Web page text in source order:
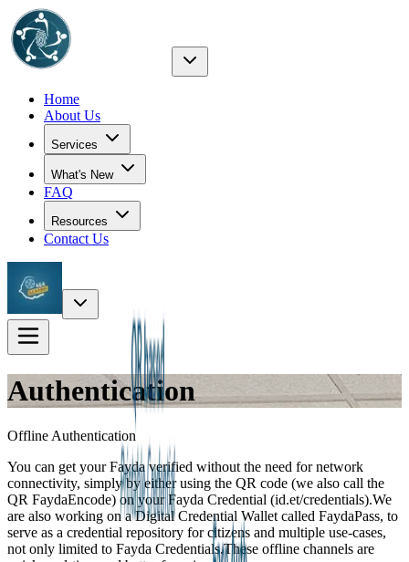
Home
About Us
Services
What's New
FAQ
Resources
Contact Us
Authentication
Offline Authentication
You can get your Fayda verified without the need for network
connectivity, simply by either using the QR code (we also call the
QR FaydaEncode) on your Fayda Credential (id.et/credentials).We
are also working on a Digital Credential Wallet called FaydaPass, to
serve as a credential repository for citizens and multiple use-cases,
not only limited to Fayda Credentials.These offline channels are